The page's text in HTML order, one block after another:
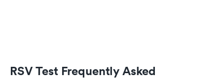
RSV Test Frequently Asked